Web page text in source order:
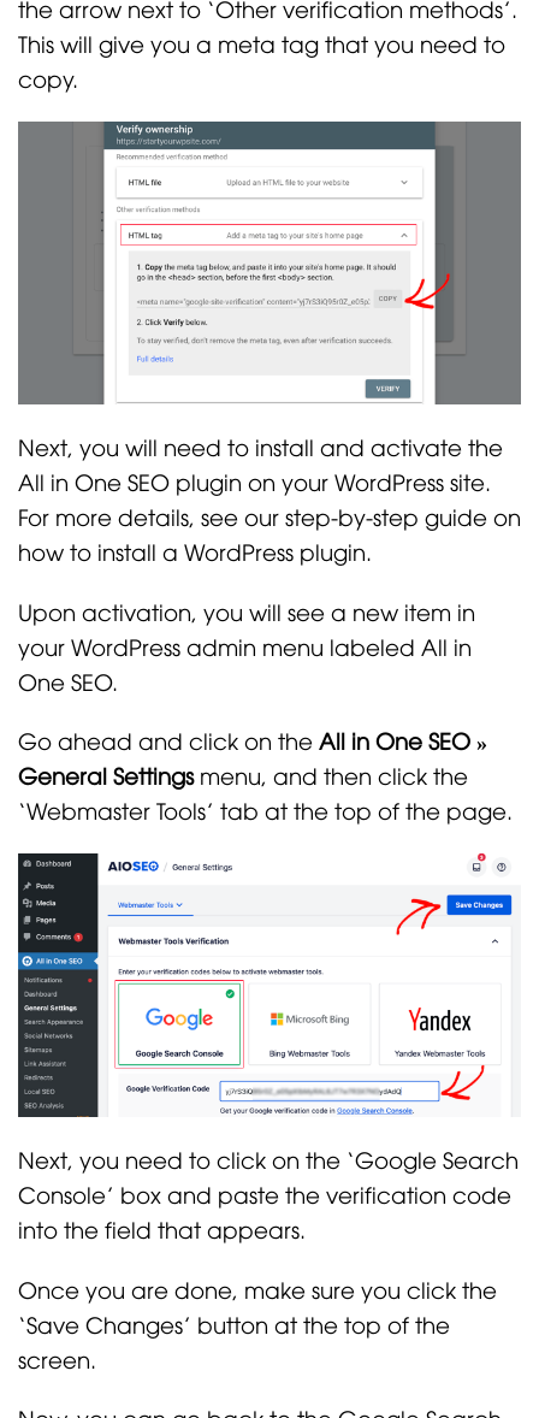
the arrow next to ‘Other verification methods’.
This will give you a meta tag that you need to
copy.
Next, you will need to install and activate the
All in One SEO plugin on your WordPress site.
For more details, see our step-by-step guide on
how to install a WordPress plugin.
Upon activation, you will see a new item in
your WordPress admin menu labeled All in
One SEO.
Go ahead and click on the All in One SEO »
General Settingsmenu, and then click the
‘Webmaster Tools’ tab at the top of the page.
Next, you need to click on the ‘Google Search
Console’ box and paste the verification code
into the field that appears.
Once you are done, make sure you click the
‘Save Changes’ button at the top of the
screen.